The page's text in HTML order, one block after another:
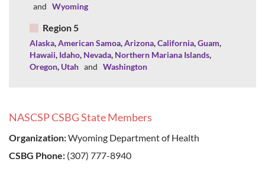
and Wyoming
Region 5
Alaska,American Samoa,Arizona,California,Guam,
Hawaii, Idaho, Nevada, Northern Mariana Islands,
Oregon, Utah and Washington
NASCSP CSBG State Members
Organization:Wyoming Department of Health
CSBG Phone: (307) 777-8940